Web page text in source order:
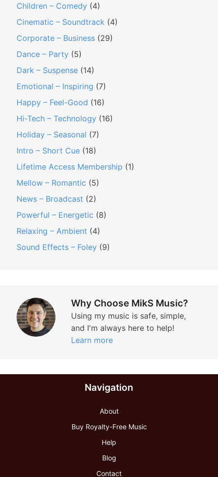
Children – Comedy (4)
Cinematic – Soundtrack (4)
Corporate – Business (29)
Dance – Party (5)
Dark – Suspense (14)
Emotional – Inspiring (7)
Happy – Feel-Good (16)
Hi-Tech – Technology (16)
Holiday – Seasonal (7)
Intro – Short Cue (18)
Lifetime Access Membership (1)
Mellow – Romantic (5)
News – Broadcast (2)
Powerful – Energetic (8)
Relaxing – Ambient (4)
Sound Effects – Foley (9)
Why Choose MikS Music?
Using my music is safe, simple,
and I'm always here to help!
Learn more
Navigation
About
Buy Royalty-Free Music
Help
Blog
Contact